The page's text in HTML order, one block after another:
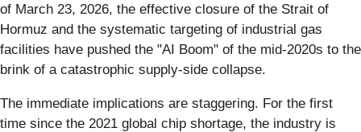
of March 23, 2026, the effective closure of the Strait of
Hormuz and the systematic targeting of industrial gas
facilities have pushed the "AI Boom" of the mid-2020s to the
brink of a catastrophic supply-side collapse.
The immediate implications are staggering. For the first
time since the 2021 global chip shortage, the industry is